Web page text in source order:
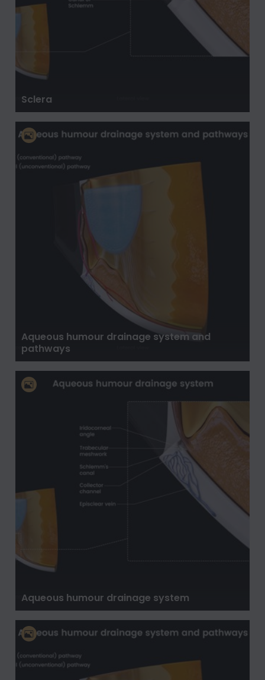
Sclera
Aqueous humour drainage system and
pathways
Aqueous humour drainage system